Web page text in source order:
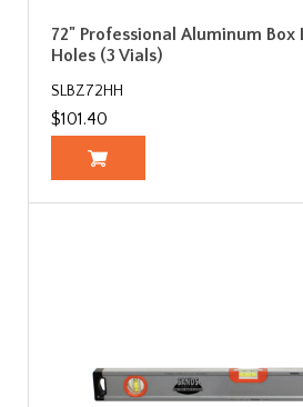
72" Professional Aluminum
Holes (3 Vials)
SLBZ72HH
$101.40